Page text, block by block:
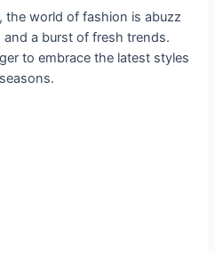
the world of fashion is abuzz
a burst of fresh trends.
to embrace the latest styles